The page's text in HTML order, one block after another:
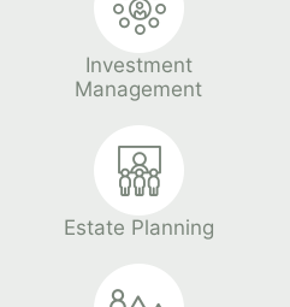
Investment
Management
Estate Planning